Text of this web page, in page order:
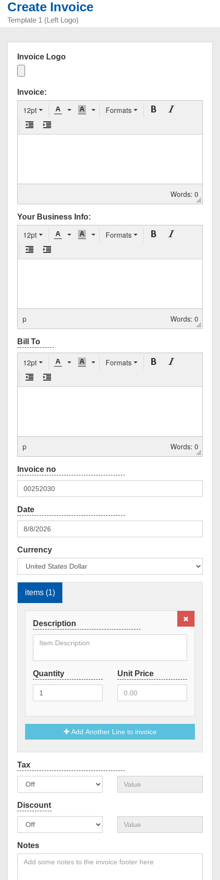
Create Invoice
Template 1 (Left Logo)
Invoice Logo
Invoice:
12pt Formats
Words: 0
Your Business Info:
12pt Formats
p Words: 0
12pt Formats
p Words: 0
Currency
items (1)
Add Another Line to invoice
Notes